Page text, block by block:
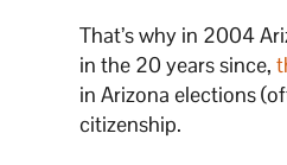
That’s why in 2004
in the 20 years since,
in Arizona elections
citizenship.